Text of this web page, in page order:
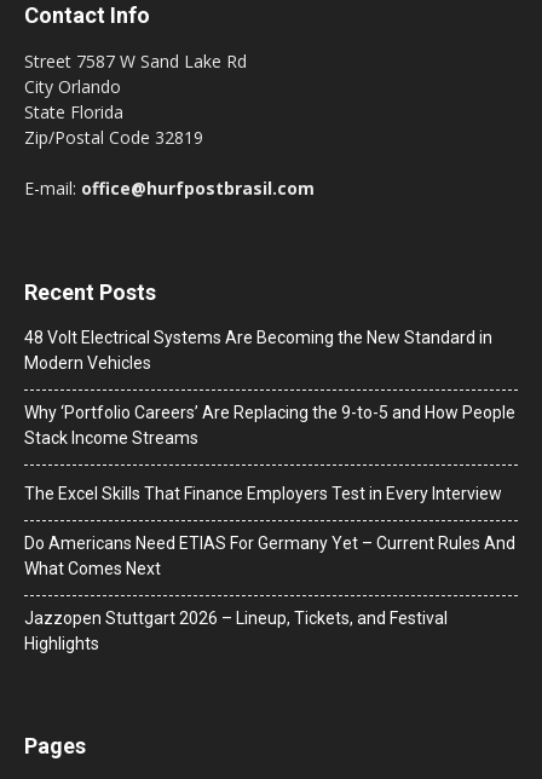
Contact Info
Street 7587 W Sand Lake Rd
City Orlando
State Florida
Zip/Postal Code 32819
E-mail: office@hurfpostbrasil.com
Recent Posts
48 Volt Electrical Systems Are Becoming the New Standard in
Modern Vehicles
Why ‘Portfolio Careers’ Are Replacing the 9-to-5 and How People
Stack Income Streams
The Excel Skills That Finance Employers Test in Every Interview
Do Americans Need ETIAS For Germany Yet – Current Rules And
What Comes Next
J​azzopen Stuttgart 2026 – Lineup, Tickets, and Festival
Highlights
Pages